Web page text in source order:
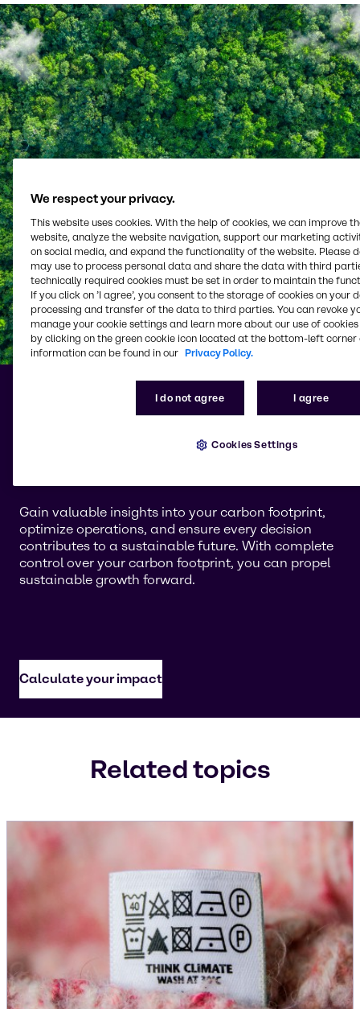
Simplify carbon tracking and
amplify sustainability.
Gain valuable insights into your carbon footprint,
optimize operations, and ensure every decision
contributes to a sustainable future. With complete
control over your carbon footprint, you can propel
sustainable growth forward.
Calculate your impact
Related topics
We respect your privacy.
This website uses cookies. With the help of cookies, we can improve
website, analyze the website navigation, support our marketing
on social media, and expand the functionality of the website. Please
may use to process personal data and share the data with third
technically required cookies must be set in order to maintain the
If you click on ’I agree’, you consent to the storage of cookies on your
processing and transfer of the data to third parties. You can revoke
manage your cookie settings and learn more about our use of cookies
by clicking on the green cookie icon located at the bottom-left corner
information can be found in our Privacy Policy.
I do not agree I agree
Cookies Settings